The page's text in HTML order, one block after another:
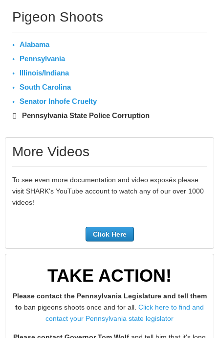
Pigeon Shoots
Alabama
Pennsylvania
Illinois/Indiana
South Carolina
Senator Inhofe Cruelty
Pennsylvania State Police Corruption
More Videos
To see even more documentation and video exposés please
visit SHARK's YouTube account to watch any of our over 1000
videos!
Click Here
TAKE ACTION!
Please contact the Pennsylvania Legislature and tell them
to ban pigeons shoots once and for all. Click here to find and
contact your Pennsylvania state legislator